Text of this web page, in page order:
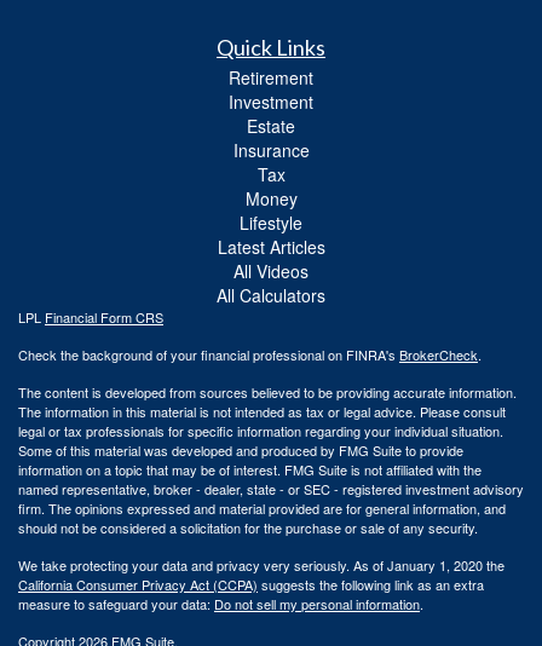
Quick Links
Retirement
Investment
Estate
Insurance
Tax
Money
Lifestyle
Latest Articles
All Videos
All Calculators
LPL Financial Form CRS
Check the background of your financial professional on FINRA's BrokerCheck.
The content is developed from sources believed to be providing accurate information.
The information in this material is not intended as tax or legal advice. Please consult
legal or tax professionals for specific information regarding your individual situation.
Some of this material was developed and produced by FMG Suite to provide
information on a topic that may be of interest. FMG Suite is not affiliated with the
named representative, broker - dealer, state - or SEC - registered investment advisory
firm. The opinions expressed and material provided are for general information, and
should not be considered a solicitation for the purchase or sale of any security.
We take protecting your data and privacy very seriously. As of January 1, 2020 the
California Consumer Privacy Act (CCPA) suggests the following link as an extra
measure to safeguard your data: Do not sell my personal information.
Copyright 2026 FMG Suite.